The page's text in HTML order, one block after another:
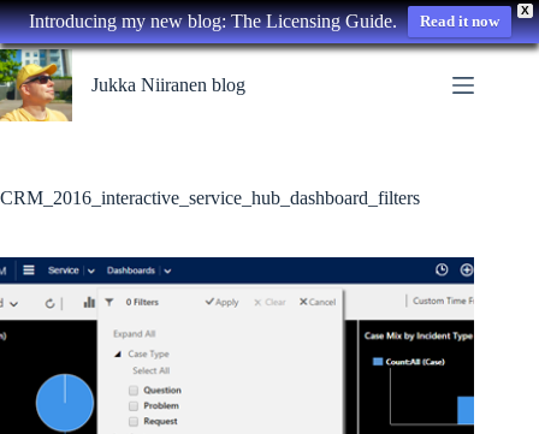
X
Introducing my new blog: The Licensing Guide. Read it now
Skip
to
content
Jukka Niiranen blog
CRM_2016_interactive_service_hub_dashboard_filters